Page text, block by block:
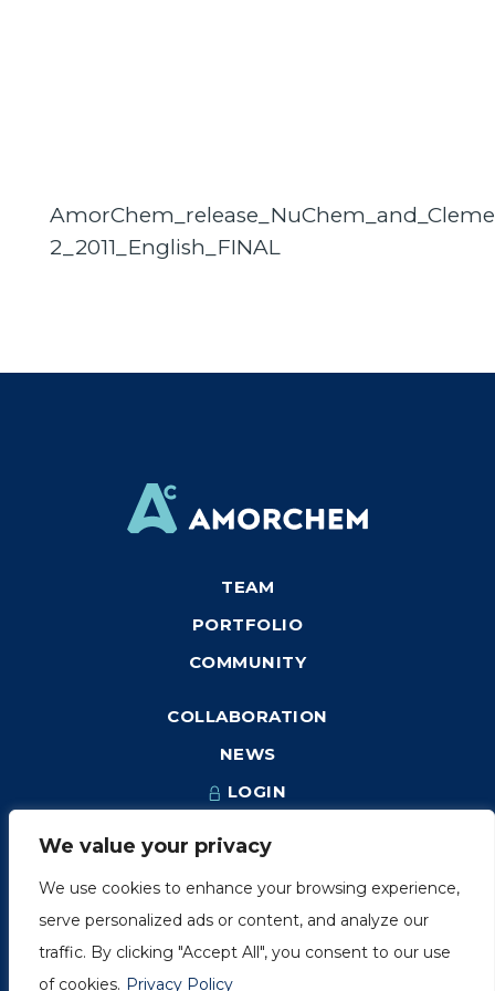
We value your privacy
We use cookies to enhance your browsing experience,
serve personalized ads or content, and analyze our
traffic. By clicking "Accept All", you consent to our use
of cookies. Privacy Policy
2_2011_English_FINAL
TEAM
PORTFOLIO
COMMUNITY
COLLABORATION
NEWS
LOGIN
Montréal (Québec) H3H 2A1
info@amorchem.com